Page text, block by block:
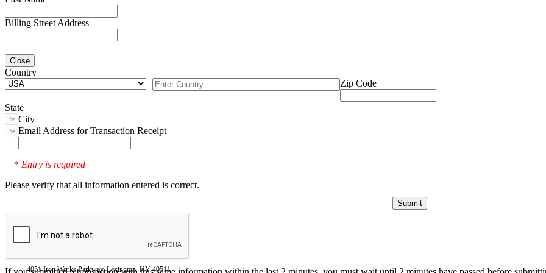
Billing Street Address
Close
Country
Zip Code
State
City
Email Address for Transaction Receipt
* Entry is required
Please verify that all information entered is correct.
4051 Iron Works Parkway, Lexington, KY 40511